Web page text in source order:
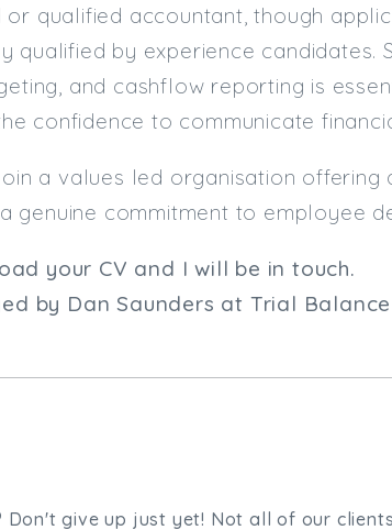
or qualified accountant, though
qualified by experience candidates.
and cashflow reporting is
confidence to communicate
a values led organisation offering
genuine commitment to employee
your CV and I will be in touch.
by Dan Saunders at Trial
give up just yet! Not all of our